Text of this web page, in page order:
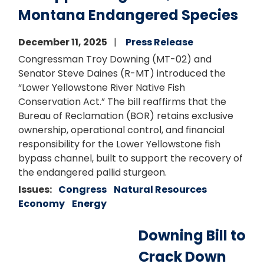
Montana Endangered Species
December 11, 2025
Press Release
Congressman Troy Downing (MT-02) and
Senator Steve Daines (R-MT) introduced the
“Lower Yellowstone River Native Fish
Conservation Act.” The bill reaffirms that the
Bureau of Reclamation (BOR) retains exclusive
ownership, operational control, and financial
responsibility for the Lower Yellowstone fish
bypass channel, built to support the recovery of
the endangered pallid sturgeon.
Issues: Congress Natural Resources
Economy Energy
Downing Bill to
Crack Down